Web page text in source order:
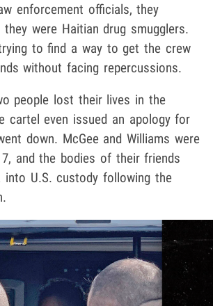
enforcement officials, they
were Haitian drug smugglers.
to find a way to get the crew
without facing repercussions.
people lost their lives in the
cartel even issued an apology for
down. McGee and Williams were
and the bodies of their friends
into U.S. custody following the